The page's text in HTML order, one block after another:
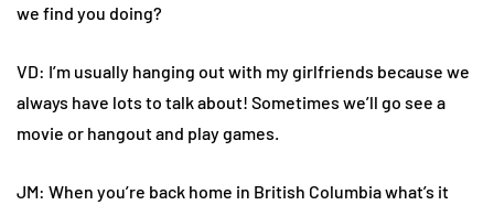
we find you doing?
VD: I’m usually hanging out with my girlfriends because we
always have lots to talk about! Sometimes we’ll go see a
movie or hangout and play games.
JM: When you’re back home in British Columbia what’s it